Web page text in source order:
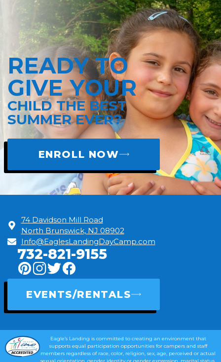
READY TO
GIVE YOUR
CHILD THE BEST
SUMMER EVER?
ENROLL NOW
74 Davidson Mill Road
North Brunswick, NJ 08902
Info@EaglesLandingDayCamp.com
732-821-9155
EVENTS/RENTALS
Eagle’s Landing is committed to creating an environment that
supports equal participation opportunities for campers and staff
members regardless of race, color, religion, sex, age, perceived or actual